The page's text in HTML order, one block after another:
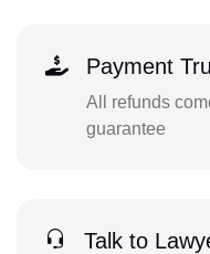
Payment
All refunds
guarantee
Talk to